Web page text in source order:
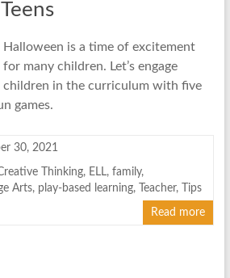
Halloween is a time of excitement
for many children. Let’s engage
children in the curriculum with five
games.
30, 2021
Thinking, ELL, family,
Arts, play-based learning, Teacher, Tips
Read more